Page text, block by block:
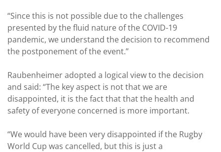
“Since this is not possible due to the challenges
presented by the fluid nature of the COVID-19
pandemic, we understand the decision to recommend
the postponement of the event.”
Raubenheimer adopted a logical view to the decision
and said: “The key aspect is not that we are
disappointed, it is the fact that that the health and
safety of everyone concerned is more important.
“We would have been very disappointed if the Rugby
World Cup was cancelled, but this is just a